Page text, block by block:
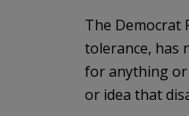
The Democrat
tolerance, has
for anything
or idea that